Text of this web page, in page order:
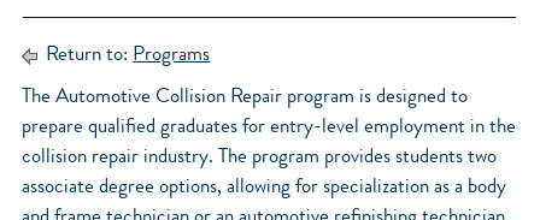
Return to: Programs
The Automotive Collision Repair program is designed to
prepare qualified graduates for entry-level employment in the
collision repair industry. The program provides students two
associate degree options, allowing for specialization as a body